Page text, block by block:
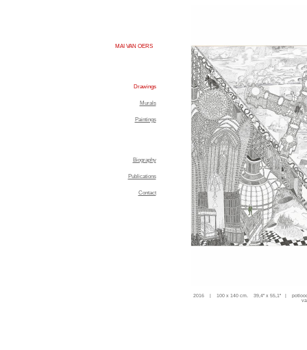
MAI VAN OERS
Drawings
Murals
Paintings
Biography
Publications
Contact
2016 | 100 x 140 cm. 39,4'' x 55,1'' |